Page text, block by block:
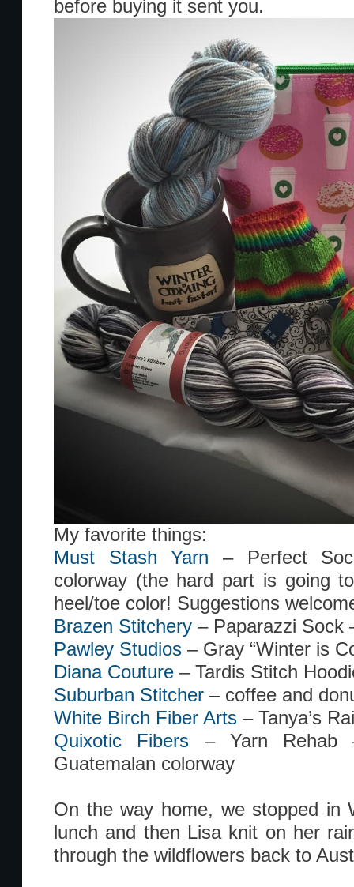
before buying it sent you.
My favorite things:
Must Stash Yarn – Perfect
colorway (the hard part is going
heel/toe color! Suggestions
Brazen Stitchery – Paparazzi Sock
Pawley Studios – Gray “Winter is
Diana Couture – Tardis Stitch
Suburban Stitcher – coffee and
White Birch Fiber Arts – Tanya’s
Quixotic Fibers – Yarn Rehab
Guatemalan colorway
On the way home, we stopped in
lunch and then Lisa knit on her
through the wildflowers back to